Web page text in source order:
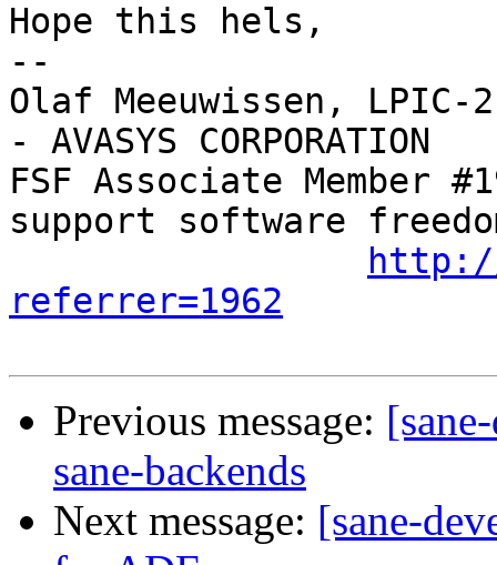
Hope this hels,
--
Olaf Meeuwissen,
- AVASYS CORPORATION
FSF Associate
support software
referrer=1962
Previous message:
sane-backends
Next message: [sane-